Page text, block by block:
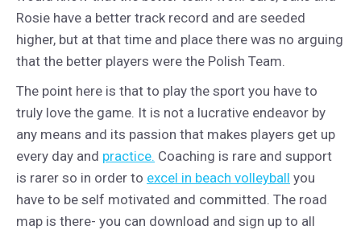
Rosie have a better track record and are seeded
higher, but at that time and place there was no arguing
that the better players were the Polish Team.
The point here is that to play the sport you have to
truly love the game. It is not a lucrative endeavor by
any means and its passion that makes players get up
every day and practice. Coaching is rare and support
is rarer so in order to excel in beach volleyball you
have to be self motivated and committed. The road
map is there- you can download and sign up to all